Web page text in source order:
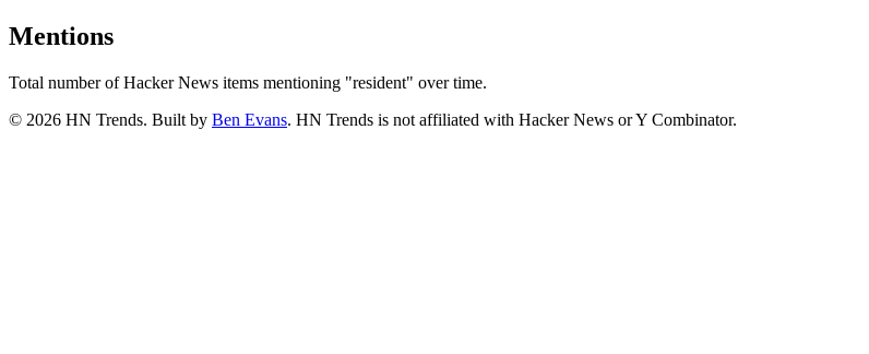
Mentions
Total number of Hacker News items mentioning "resident" over time.
© 2026 HN Trends. Built by Ben Evans. HN Trends is not affiliated with Hacker News or Y Combinator.